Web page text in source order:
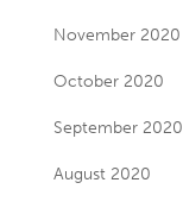
November 2020
October 2020
September 2020
August 2020